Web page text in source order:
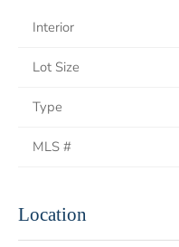
Interior
Lot Size
Type
MLS #
Location